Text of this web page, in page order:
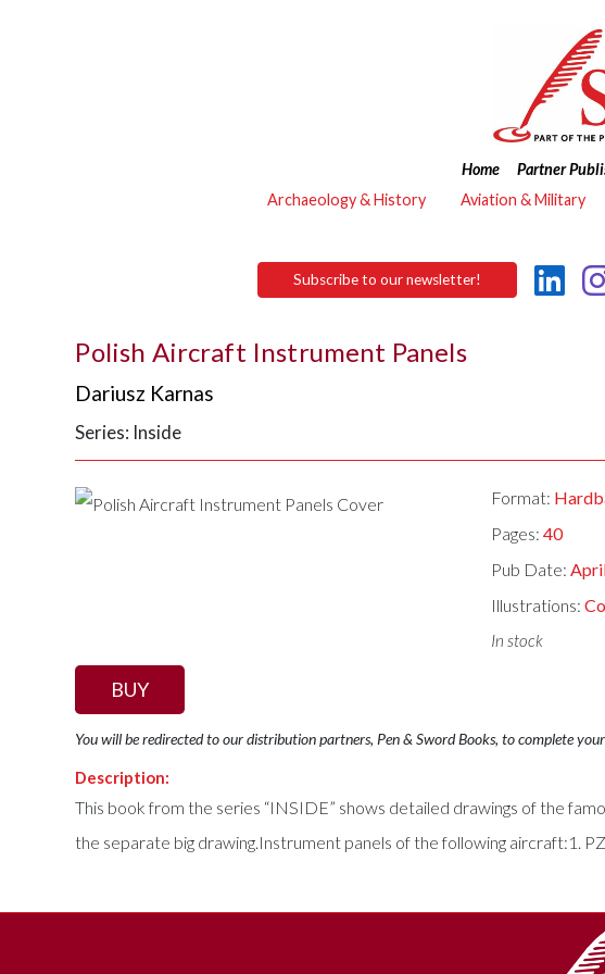
Home Partner
Archaeology & History
Aviation & Military
Subscribe to our newsletter!
Polish Aircraft Instrument Panels
Dariusz Karnas
Series: Inside
Format:
Pages:40
Pub Date:
Illustrations:
In stock
BUY
You will be redirected to our distribution partners, Pen & Sword Books, to complete
Description:
This book from the series “INSIDE” shows detailed drawings of the
the separate big drawing.Instrument panels of the following aircraft:1.